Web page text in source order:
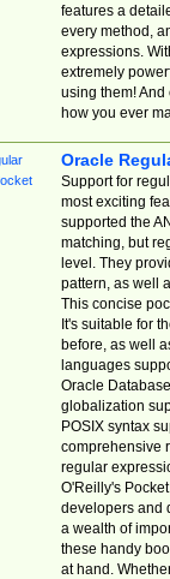
features a
every method,
expressions.
extremely
using them! And
how you ever
Oracle
Support for
most exciting
supported the
matching, but
level. They
pattern, as well
This concise
It's suitable for
before, as well
languages
Oracle
globalization
POSIX syntax
comprehensive
regular
O'Reilly's
developers and
a wealth of
these handy
at hand.